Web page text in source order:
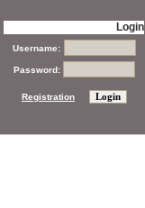
Login
Username:
Password:
Registration